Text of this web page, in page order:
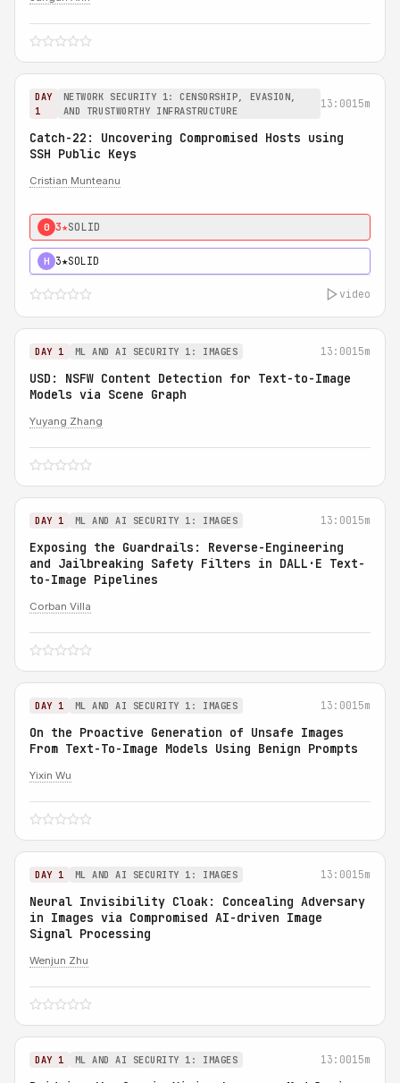
DAY
1
NETWORK SECURITY 1: CENSORSHIP, EVASION,
AND TRUSTWORTHY INFRASTRUCTURE
13:0015m
Catch-22: Uncovering Compromised Hosts using
SSH Public Keys
Cristian Munteanu
0 3★SOLID
H 3★SOLID
video
DAY 1 ML AND AI SECURITY 1: IMAGES 13:0015m
USD: NSFW Content Detection for Text-to-Image
Models via Scene Graph
Yuyang Zhang
DAY 1 ML AND AI SECURITY 1: IMAGES 13:0015m
Exposing the Guardrails: Reverse-Engineering
and Jailbreaking Safety Filters in DALL·E Text-
to-Image Pipelines
Corban Villa
DAY 1 ML AND AI SECURITY 1: IMAGES 13:0015m
On the Proactive Generation of Unsafe Images
From Text-To-Image Models Using Benign Prompts
Yixin Wu
DAY 1 ML AND AI SECURITY 1: IMAGES 13:0015m
Neural Invisibility Cloak: Concealing Adversary
in Images via Compromised AI-driven Image
Signal Processing
Wenjun Zhu
DAY 1 ML AND AI SECURITY 1: IMAGES 13:0015m